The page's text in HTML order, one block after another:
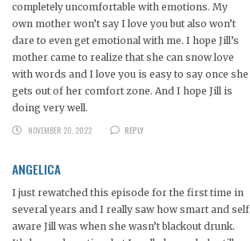
completely uncomfortable with emotions. My
own mother won’t say I love you but also won’t
dare to even get emotional with me. I hope Jill’s
mother came to realize that she can snow love
with words and I love you is easy to say once she
gets out of her comfort zone. And I hope Jill is
doing very well.
NOVEMBER 20, 2022
REPLY
ANGELICA
I just rewatched this episode for the first time in
several years and I really saw how smart and self
aware Jill was when she wasn’t blackout drunk.